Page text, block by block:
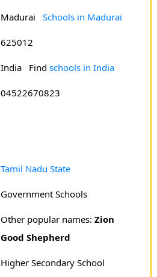
Madurai Schools in Madurai
625012
India Find schools in India
04522670823
Tamil Nadu State
Government Schools
Other popular names: Zion
Good Shepherd
Higher Secondary School